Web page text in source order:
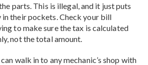
parts. This is illegal, and it just puts
in their pockets. Check your bill
to make sure the tax is calculated
not the total amount.
walk in to any mechanic’s shop with